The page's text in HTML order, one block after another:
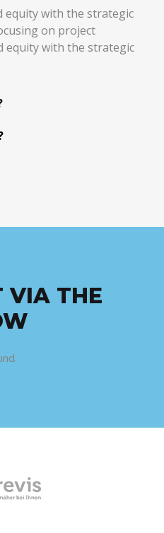
with the strategic
on project
equity with the strategic
VIA THE